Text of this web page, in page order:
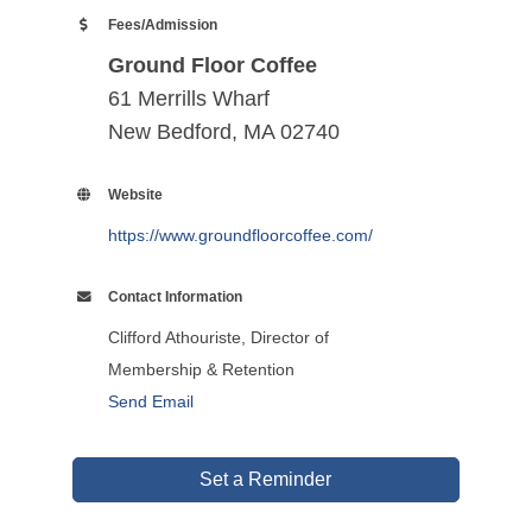
Fees/Admission
Ground Floor Coffee
61 Merrills Wharf
New Bedford, MA 02740
Website
https://www.groundfloorcoffee.com/
Contact Information
Clifford Athouriste, Director of
Membership & Retention
Send Email
Set a Reminder